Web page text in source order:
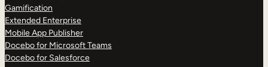
Gamification
Extended Enterprise
Mobile App Publisher
Docebo for Microsoft Teams
Docebo for Salesforce